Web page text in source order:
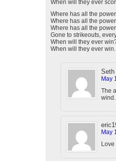
When will they ever
Where has all the
Where has all the
Where has all the
Gone to strikeouts,
When will they ever
When will they ever win.
Seth
May
The
wind.
May
Love